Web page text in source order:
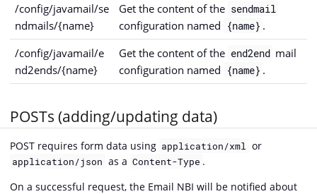
/config/javamail/se
ndmails/{name}
Get the content of the sendmail
configuration named {name} .
/config/javamail/e
nd2ends/{name}
Get the content of the end2end mail
configuration named {name} .
POSTs (adding/updating data)
POST requires form data using application/xml or
application/json as a Content-Type .
On a successful request, the Email NBI will be notified about